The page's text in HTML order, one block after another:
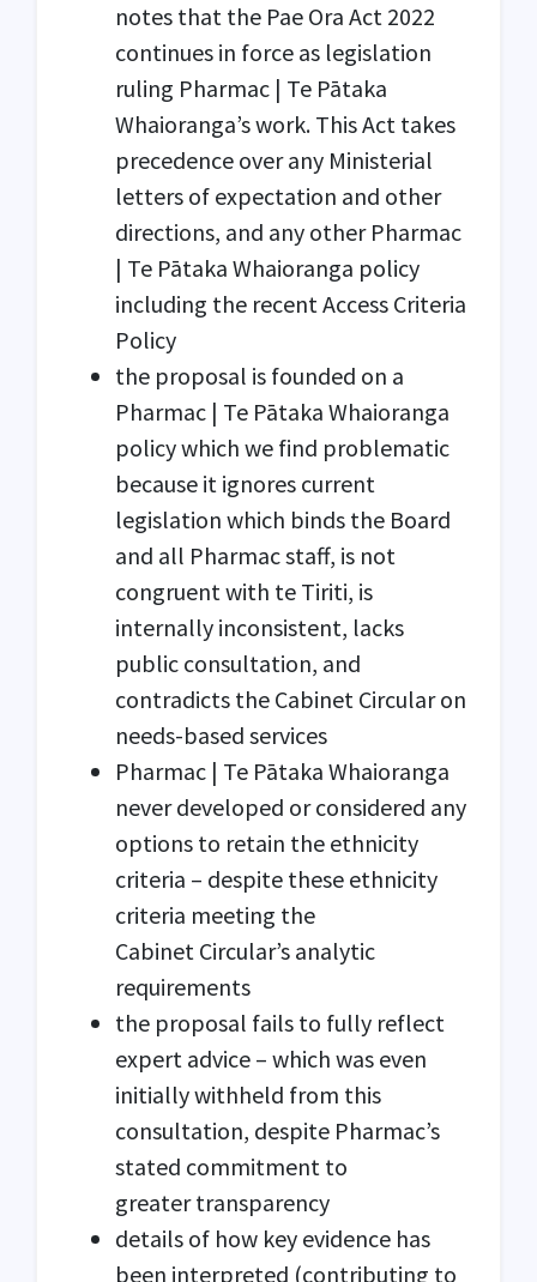
notes that the Pae Ora Act 2022
continues in force as legislation
ruling Pharmac | Te Pātaka
Whaioranga’s work. This Act takes
precedence over any Ministerial
letters of expectation and other
directions, and any other Pharmac
| Te Pātaka Whaioranga policy
including the recent Access Criteria
Policy
the proposal is founded on a
Pharmac | Te Pātaka Whaioranga
policy which we find problematic
because it ignores current
legislation which binds the Board
and all Pharmac staff, is not
congruent with te Tiriti, is
internally inconsistent, lacks
public consultation, and
contradicts the Cabinet Circular on
needs-based services
Pharmac | Te Pātaka Whaioranga
never developed or considered any
options to retain the ethnicity
criteria – despite these ethnicity
criteria meeting the
Cabinet Circular’s analytic
requirements
the proposal fails to fully reflect
expert advice – which was even
initially withheld from this
consultation, despite Pharmac’s
stated commitment to
greater transparency
details of how key evidence has
been interpreted (contributing to